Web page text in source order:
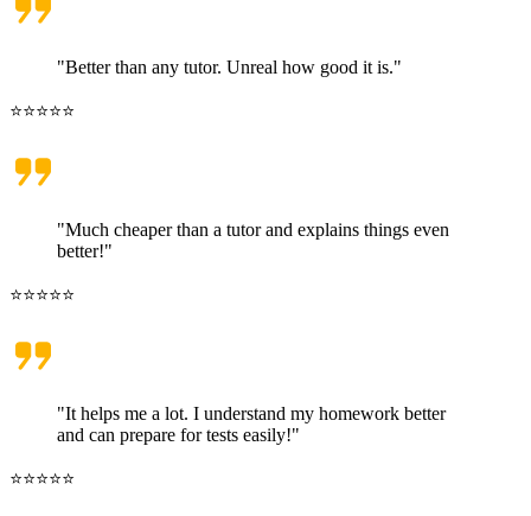
"Better than any tutor. Unreal how good it is."
⭐⭐⭐⭐⭐
"Much cheaper than a tutor and explains things even
better!"
⭐⭐⭐⭐⭐
"It helps me a lot. I understand my homework better
and can prepare for tests easily!"
⭐⭐⭐⭐⭐